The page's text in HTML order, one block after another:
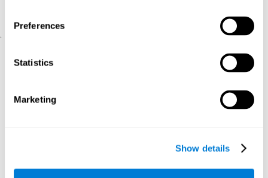
Preferences
Statistics
Marketing
Show details
(iTV system usability).
.
SPSS 17.0 was used to analyze the data. To determine the
groups, T-tests for independent samples and Chi-Square tests
were applied. To measure cognitive differences between groups,